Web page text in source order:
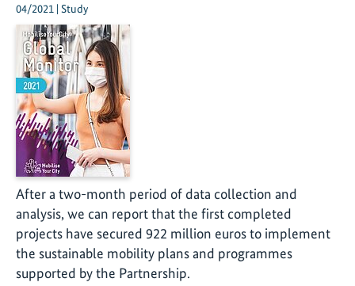
04/2021 | Study
After a two-month period of data collection and
analysis, we can report that the first completed
projects have secured 922 million euros to implement
the sustainable mobility plans and programmes
supported by the Partnership.